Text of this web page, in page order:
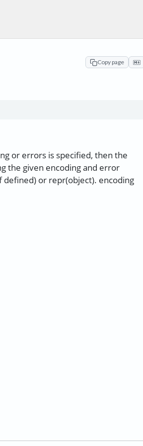
Copy page
or errors is specified, then the
the given encoding and error
defined) or repr(object). encoding